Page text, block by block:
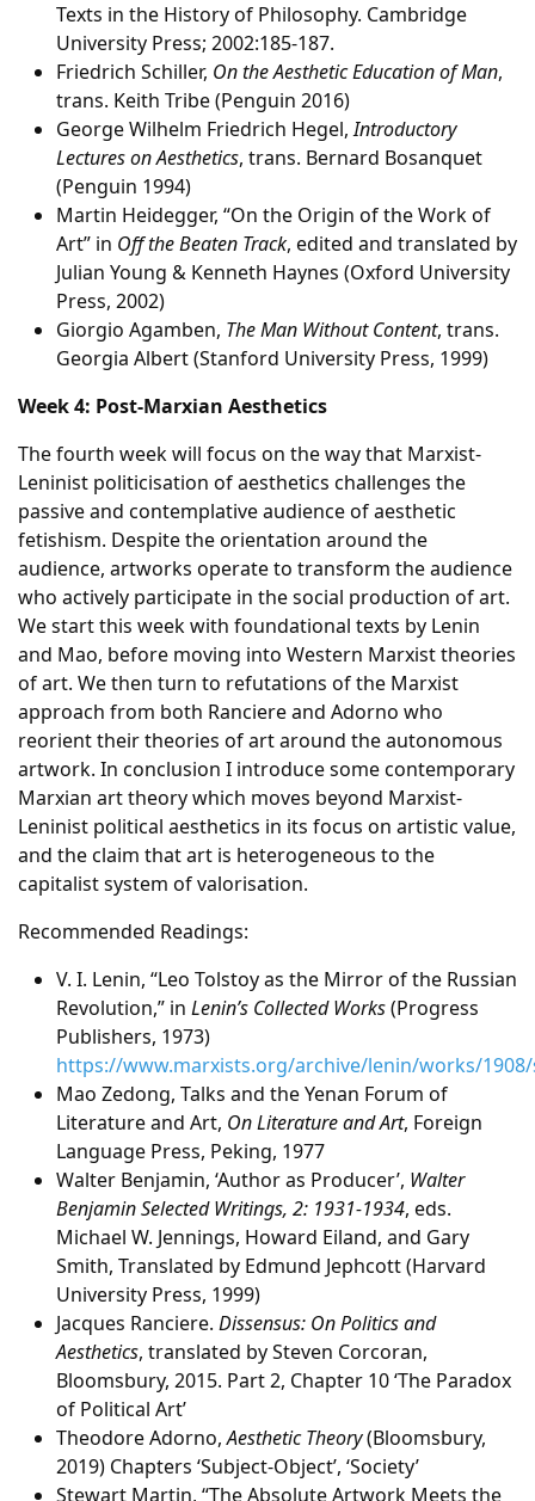
Texts in the History of Philosophy. Cambridge
University Press; 2002:185-187.
Friedrich Schiller, On the Aesthetic Education of Man,
trans. Keith Tribe (Penguin 2016)
George Wilhelm Friedrich Hegel,Introductory
Lectures on Aesthetics, trans. Bernard Bosanquet
(Penguin 1994)
Martin Heidegger, “On the Origin of the Work of
Art” in Off the Beaten Track, edited and translated by
Julian Young & Kenneth Haynes (Oxford University
Press, 2002)
Giorgio Agamben, The Man Without Content, trans.
Georgia Albert (Stanford University Press, 1999)
Week 4: Post-Marxian Aesthetics
The fourth week will focus on the way that Marxist-
Leninist politicisation of aesthetics challenges the
passive and contemplative audience of aesthetic
fetishism. Despite the orientation around the
audience, artworks operate to transform the audience
who actively participate in the social production of art.
We start this week with foundational texts by Lenin
and Mao, before moving into Western Marxist theories
of art. We then turn to refutations of the Marxist
approach from both Ranciere and Adorno who
reorient their theories of art around the autonomous
artwork. In conclusion I introduce some contemporary
Marxian art theory which moves beyond Marxist-
Leninist political aesthetics in its focus on artistic value,
and the claim that art is heterogeneous to the
capitalist system of valorisation.
Recommended Readings:
V. I. Lenin, “Leo Tolstoy as the Mirror of the Russian
Revolution,” in Lenin’s Collected Works(Progress
Publishers, 1973)
https://www.marxists.org/archive/lenin/works/
Mao Zedong, Talks and the Yenan Forum of
Literature and Art, On Literature and Art, Foreign
Language Press, Peking, 1977
Walter Benjamin, ‘Author as Producer’, Walter
Benjamin Selected Writings, 2: 1931-1934, eds.
Michael W. Jennings, Howard Eiland, and Gary
Smith, Translated by Edmund Jephcott (Harvard
University Press, 1999)
Jacques Ranciere. Dissensus: On Politics and
Aesthetics, translated by Steven Corcoran,
Bloomsbury, 2015. Part 2, Chapter 10 ‘The Paradox
of Political Art’
Theodore Adorno,Aesthetic Theory(Bloomsbury,
2019) Chapters ‘Subject-Object’, ‘Society’
Stewart Martin, “The Absolute Artwork Meets the